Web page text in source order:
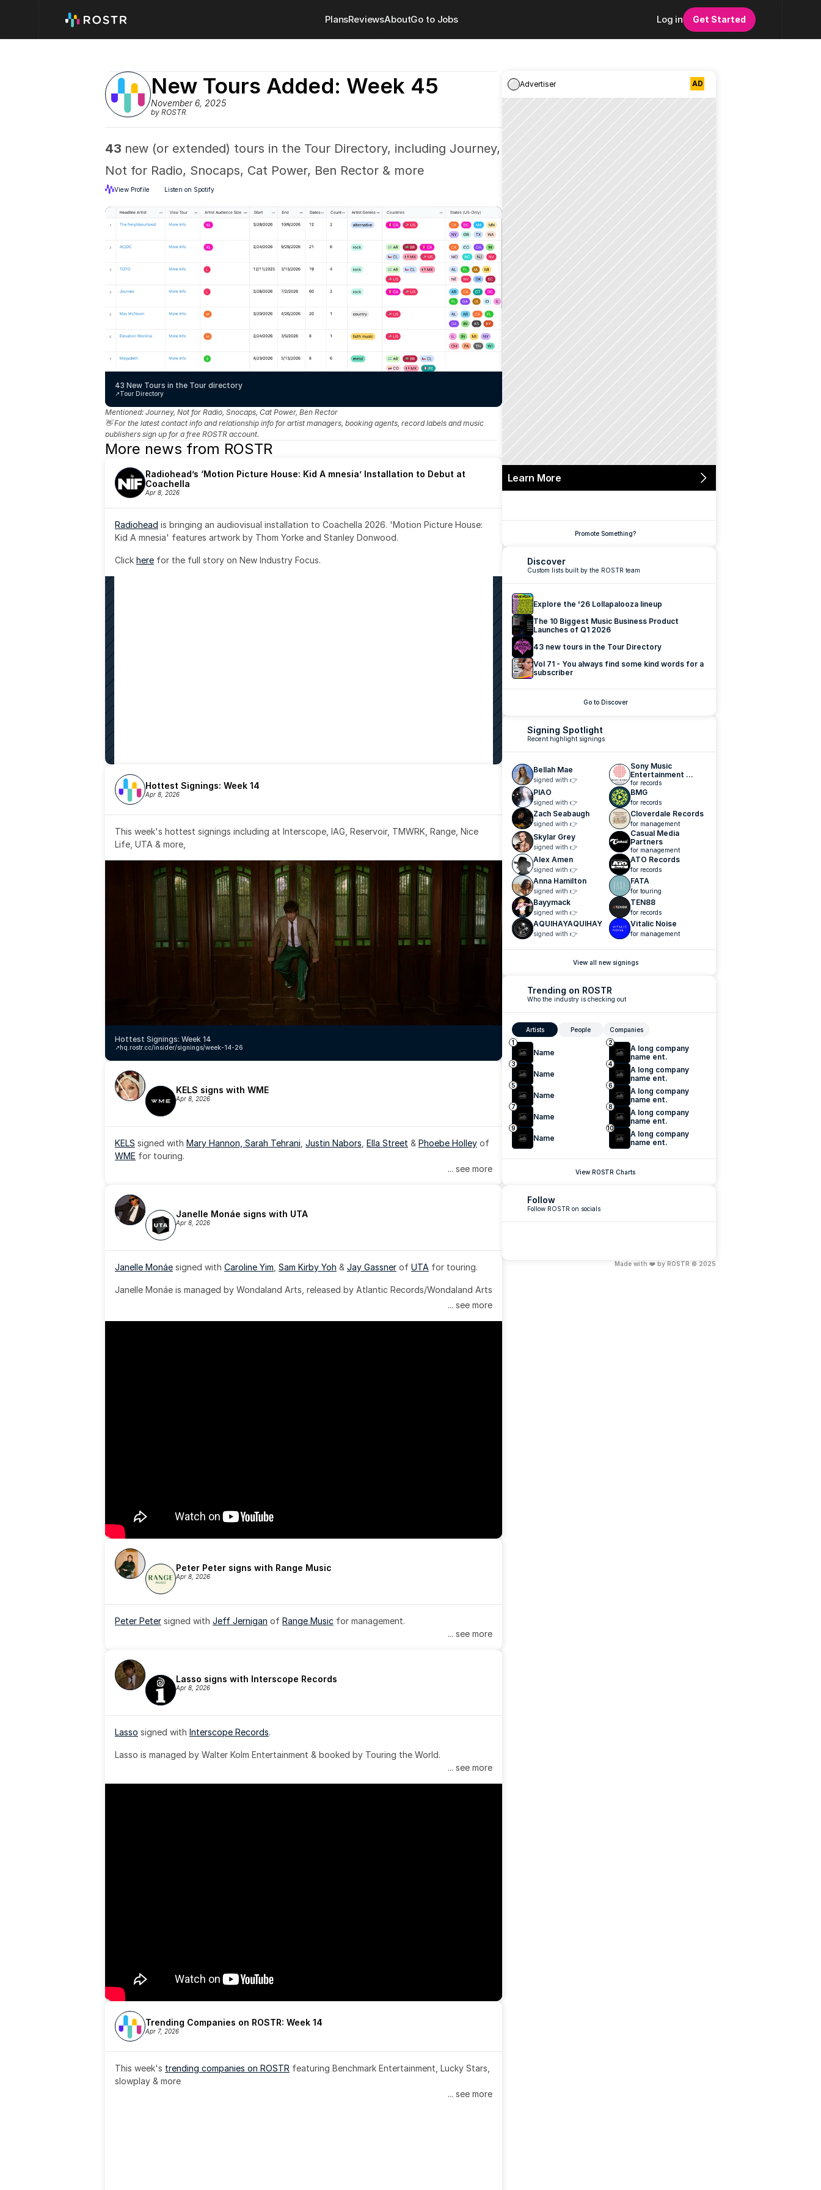
PlansReviewsAboutGo to Jobs Log in Get Started
New Tours Added: Week 45
November 6, 2025
by ROSTR
43 new (or extended) tours in the Tour Directory, including Journey,
Not for Radio, Snocaps, Cat Power, Ben Rector & more
View Profile Listen on Spotify
43 New Tours in the Tour directory
Tour Directory
↗️
Mentioned: Journey, Not for Radio, Snocaps, Cat Power, Ben Rector
👋 For the latest contact info and relationship info for artist managers, booking agents, record labels and music
publishers sign up for a free ROSTR account.
More news from ROSTR
Radiohead’s ‘Motion Picture House: Kid A mnesia’ Installation to Debut at
Coachella
Apr 8, 2026
Radiohead is bringing an audiovisual installation to Coachella 2026. 'Motion Picture House:
Kid A mnesia' features artwork by Thom Yorke and Stanley Donwood.
Click here for the full story on New Industry Focus.
Hottest Signings: Week 14
Apr 8, 2026
This week's hottest signings including at Interscope, IAG, Reservoir, TMWRK, Range, Nice
Life, UTA & more,
Hottest Signings: Week 14
hq.rostr.cc/insider/signings/week-14-26
↗️
KELS signs with WME
Apr 8, 2026
KELS signed with Mary Hannon, Sarah Tehrani Justin Nabors Ella Street & Phoebe Holley
WME for touring.
... see more
Janelle Monáe signs with UTA
Apr 8, 2026
Janelle Monáe signed with Caroline Yim Sam Kirby Yoh & Jay Gassner of UTA for touring.
Janelle Monáe is managed by Wondaland Arts, released by Atlantic Records/Wondaland Arts
... see more
Peter Peter signs with Range Music
Apr 8, 2026
Peter Peter signed with Jeff Jernigan of Range Music for management.
... see more
Lasso signs with Interscope Records
Apr 8, 2026
Lasso signed with Interscope Records.
Lasso is managed by Walter Kolm Entertainment & booked by Touring the World.
... see more
Trending Companies on ROSTR: Week 14
Apr 7, 2026
This week's trending companies on ROSTR featuring Benchmark Entertainment, Lucky Stars,
slowplay & more
... see more
Learn More
Advertiser AD
Promote Something?
Trending on ROSTR
Who the industry is checking out
Artists People
Companies
1
Name
2
A long company
name ent.
3
Name
4
A long company
name ent.
5
Name
6
A long company
name ent.
7
Name
8
A long company
name ent.
9
Name
10
A long company
name ent.
View ROSTR Charts
Signing Spotlight
Recent highlight signings
Bellah Mae
signed with 👉
Sony Music
Entertainment
Nashville
for records
PIAO
signed with 👉
BMG
for records
Zach Seabaugh
signed with 👉
Cloverdale Records
for management
Skylar Grey
signed with 👉
Casual Media
Partners
for management
Alex Amen
signed with 👉
ATO Records
for records
Anna Hamilton
signed with 👉
FATA
for touring
Bayymack
signed with 👉
TEN88
for records
AQUIHAYAQUIHAY
signed with 👉
Vitalic Noise
for management
View all new signings
Discover
Custom lists built by the ROSTR team
Explore the '26 Lollapalooza lineup
The 10 Biggest Music Business Product
Launches of Q1 2026
43 new tours in the Tour Directory
Vol 71 - You always find some kind words for a
subscriber
Go to Discover
Follow
Follow ROSTR on socials
Made with ❤️ by ROSTR © 2025